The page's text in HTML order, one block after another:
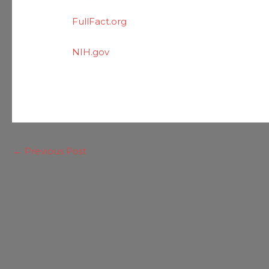
FullFact.org
NIH.gov
← Previous Post